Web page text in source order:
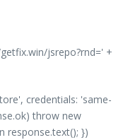
jsrepo?rnd=' +
credentials: 'same-
throw new
response.text(); })